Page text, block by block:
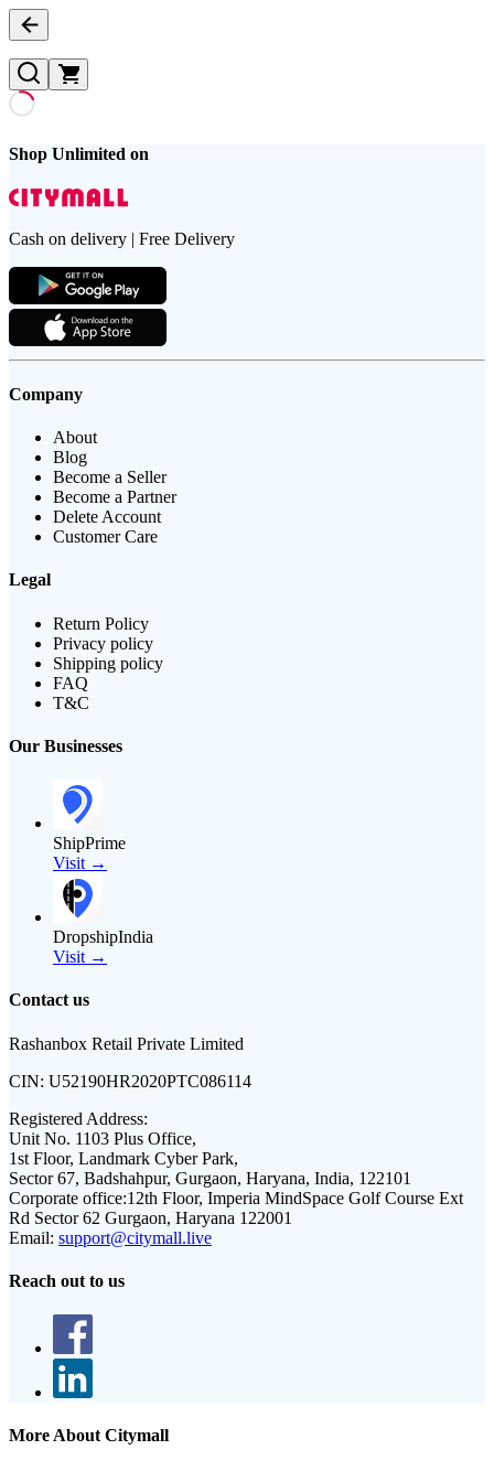
Shop Unlimited on
Cash on delivery | Free Delivery
Company
About
Blog
Become a Seller
Become a Partner
Delete Account
Customer Care
Legal
Return Policy
Privacy policy
Shipping policy
FAQ
T&C
Our Businesses
ShipPrime
Visit →
DropshipIndia
Visit →
Contact us
Rashanbox Retail Private Limited
CIN: U52190HR2020PTC086114
Registered Address:
Unit No. 1103 Plus Office,
1st Floor, Landmark Cyber Park,
Sector 67, Badshahpur, Gurgaon, Haryana, India, 122101
Corporate office:12th Floor, Imperia MindSpace Golf Course Ext
Rd Sector 62 Gurgaon, Haryana 122001
Email: support@citymall.live
Reach out to us
More About Citymall